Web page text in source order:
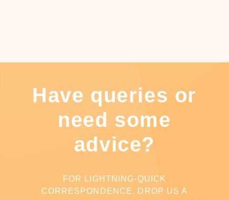
Have queries or
need some
advice?
FOR LIGHTNING-QUICK
CORRESPONDENCE, DROP US A